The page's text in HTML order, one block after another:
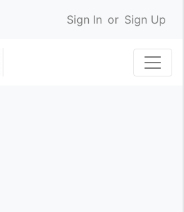
Sign In or Sign Up